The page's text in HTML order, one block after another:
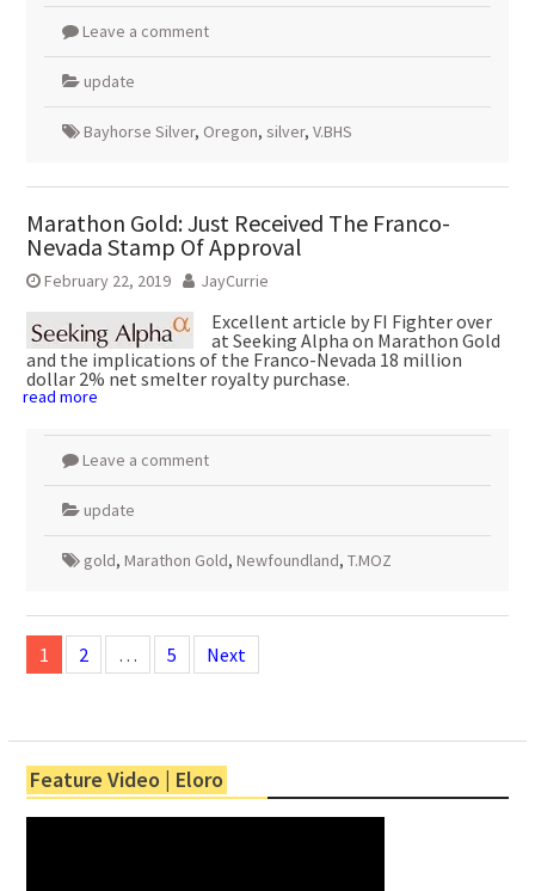
Leave a comment
update
Bayhorse Silver, Oregon, silver, V.BHS
Marathon Gold: Just Received The Franco-
Nevada Stamp Of Approval
February 22, 2019 JayCurrie
Excellent article by FI Fighter over
at Seeking Alpha on Marathon Gold
and the implications of the Franco-Nevada 18 million
dollar 2% net smelter royalty purchase.
read more
Leave a comment
update
gold, Marathon Gold, Newfoundland, T.MOZ
Posts
navigation
1 2 … 5 Next
Feature Video | Eloro